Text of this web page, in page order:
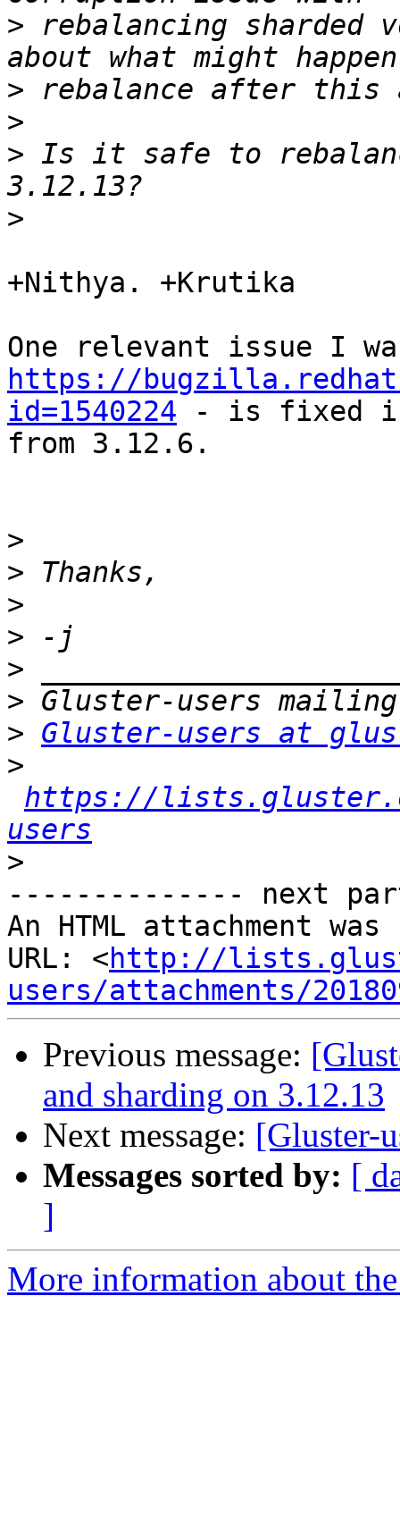
> rebalancing sharded
>
>
> Is it safe to
>
+Nithya. +Krutika
https://
id=1540224 - is fixed
from 3.12.6.
>
>
>
>
>
>
> Gluster-users at
>
https://
users
>
-------------- next
An HTML attachment
URL: <http://
users/attachments/
Previous message:
and sharding on 3.12.13
Next message: [Gluster-
Messages sorted by: [
]
More information about